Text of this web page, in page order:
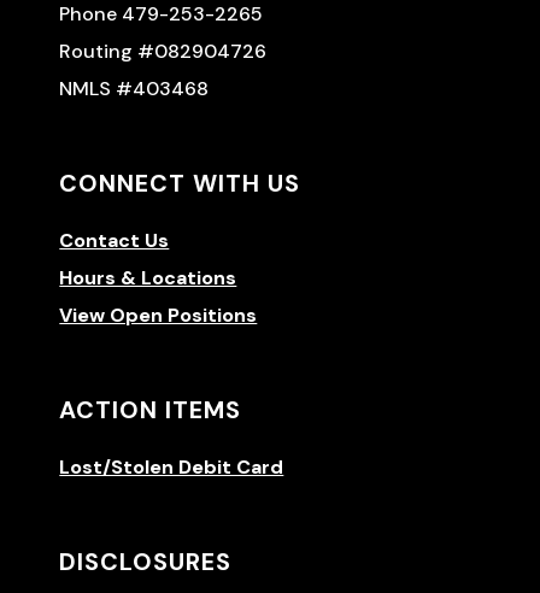
Phone 479-253-2265
Routing #082904726
NMLS #403468
CONNECT WITH US
Contact Us
Hours & Locations
View Open Positions
ACTION ITEMS
Lost/Stolen Debit Card
DISCLOSURES